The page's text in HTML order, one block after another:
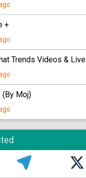
+
Trends Videos & Live
(By Moj)